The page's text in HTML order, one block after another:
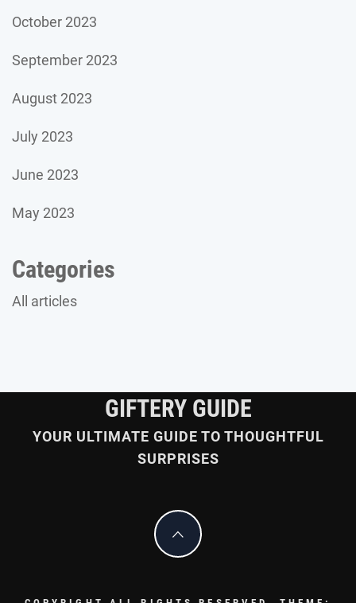
October 2023
September 2023
August 2023
July 2023
June 2023
May 2023
Categories
All articles
GIFTERY GUIDE
YOUR ULTIMATE GUIDE TO THOUGHTFUL
SURPRISES